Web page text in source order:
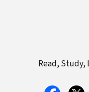
Read, Study,